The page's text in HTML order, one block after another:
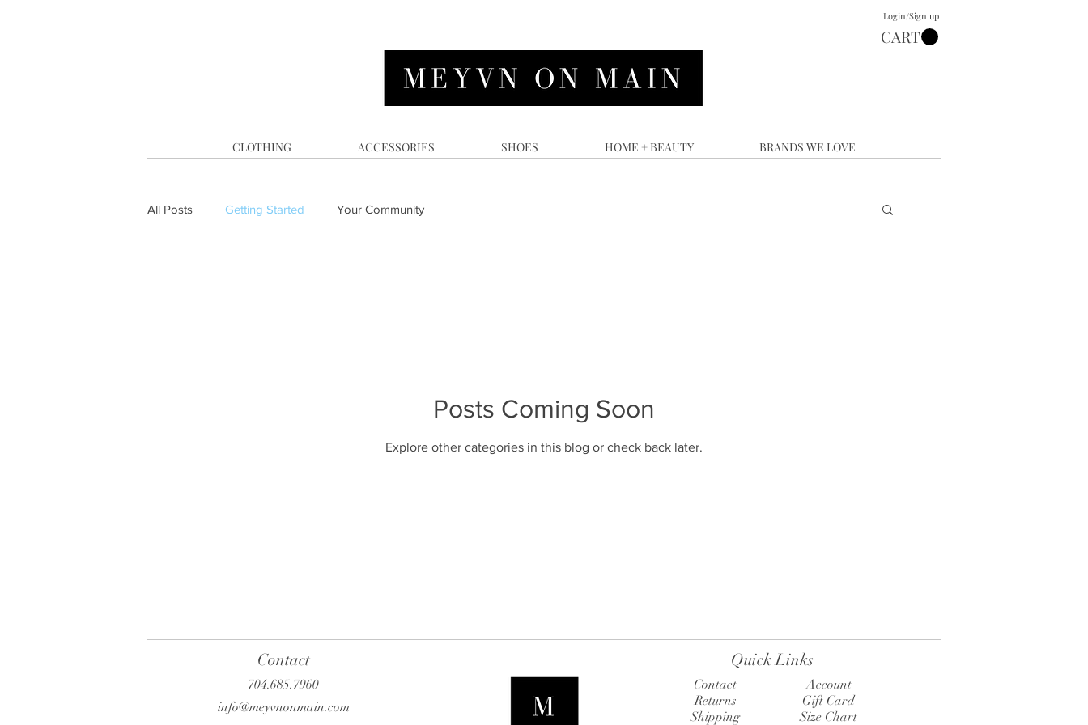
Login/Sign up
CART
CLOTHING ACCESSORIES SHOES HOME + BEAUTY BRANDS WE LOVE
All Posts Getting Started Your Community
Posts Coming Soon
Explore other categories in this blog or check back later.
Contact
704.685.7960
info@meyvnonmain.com
Quick Links
Contact
Account
Returns
Gift Card
Shipping
Size Chart